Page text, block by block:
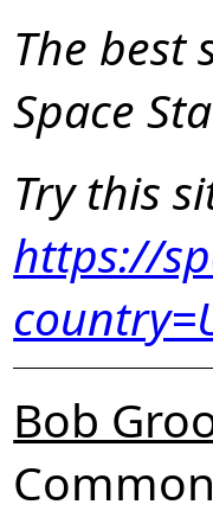
The
Space
Try this
https://
Bob